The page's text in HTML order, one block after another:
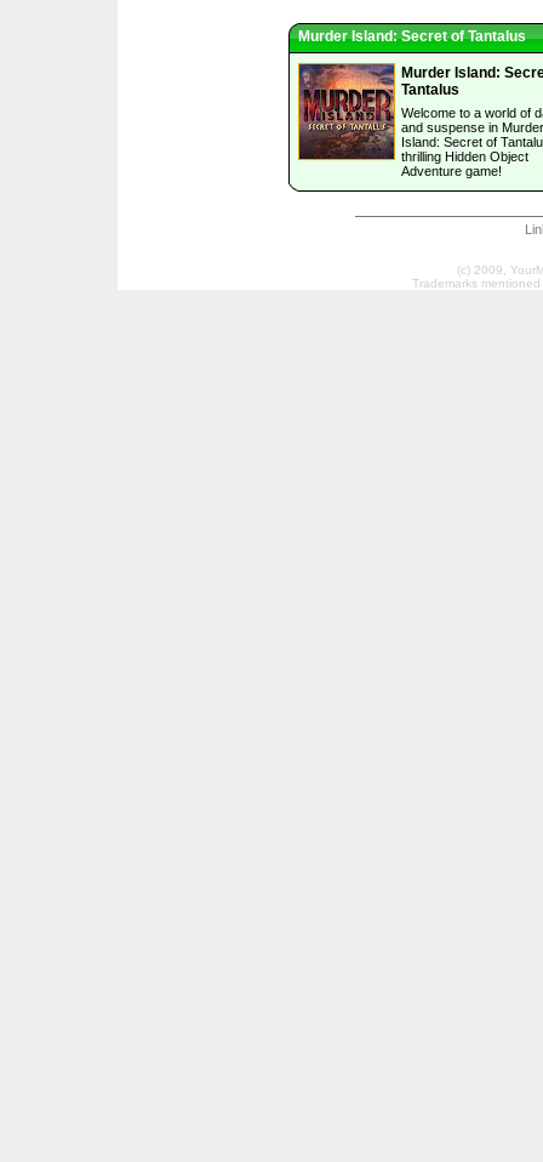
Murder Island: Secret of Tantalus
Murder Island:
Tantalus
Welcome to a world of
and suspense in Murder
Island: Secret of
thrilling Hidden Object
Adventure game!
(c) 2009,
Trademarks